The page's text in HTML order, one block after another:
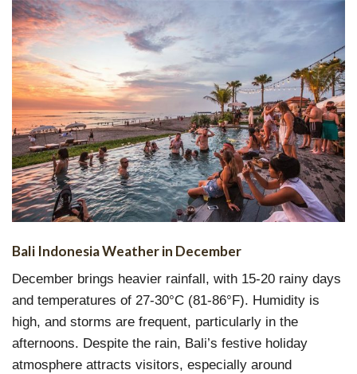
Bali Indonesia Weather in December
December brings heavier rainfall, with 15-20 rainy days
and temperatures of 27-30°C (81-86°F). Humidity is
high, and storms are frequent, particularly in the
afternoons. Despite the rain, Bali’s festive holiday
atmosphere attracts visitors, especially around